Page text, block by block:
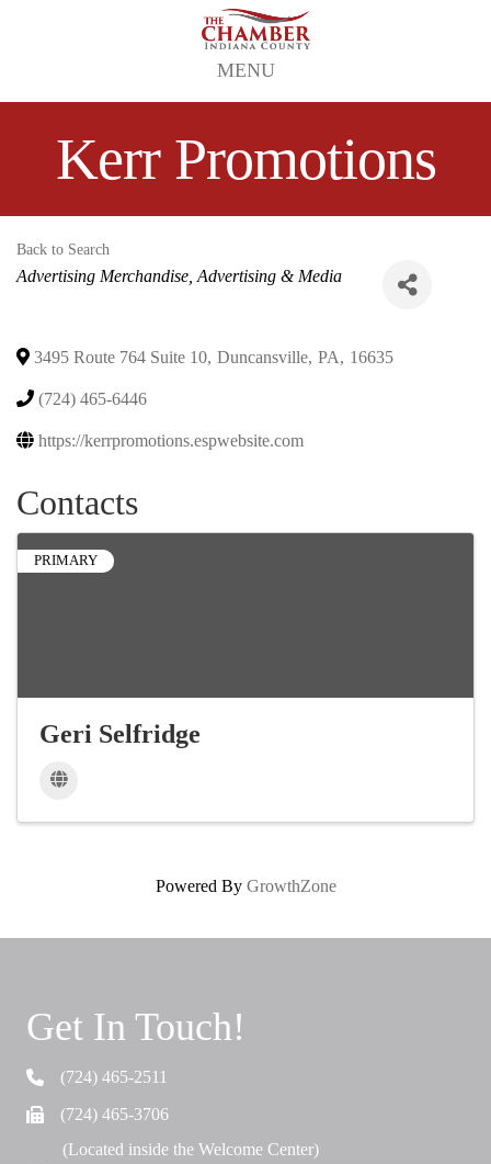
MENU
Kerr Promotions
Back to Search
Categories
Advertising Merchandise Advertising & Media
3495 Route 764 Suite 10, Duncansville, PA, 16635
(724) 465-6446
https://kerrpromotions.espwebsite.com
Contacts
PRIMARY
Geri Selfridge
Powered By GrowthZone
Get In Touch!
Telephone(724) 465-2511
Fax (724) 465-3706
(Located inside the Welcome Center)